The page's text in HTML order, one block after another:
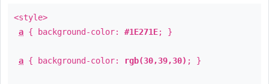
<style>
a { background-color: #1E271E; }
a { background-color: rgb(30,39,30) ; }